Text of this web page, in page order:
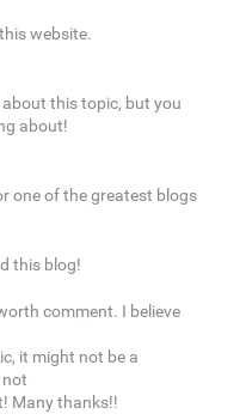
website.
about this topic, but you
about!
one of the greatest blogs
this blog!
comment. I believe
it might not be a
Many thanks!!